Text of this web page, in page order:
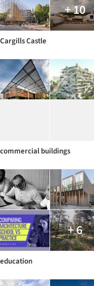
+ 10
Cargills Castle
commercial buildings
+ 6
education